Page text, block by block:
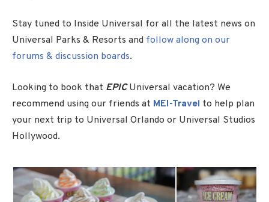
Stay tuned to Inside Universal for all the latest news on
Universal Parks & Resorts and follow along on our
forums & discussion boards.
Looking to book that EPICUniversal vacation? We
recommend using our friends at MEI-Travel to help plan
your next trip to Universal Orlando or Universal Studios
Hollywood.